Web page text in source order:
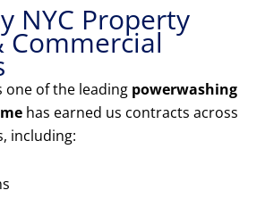
NYC Property
Commercial
of the leading powerwashing
has earned us contracts across
including: